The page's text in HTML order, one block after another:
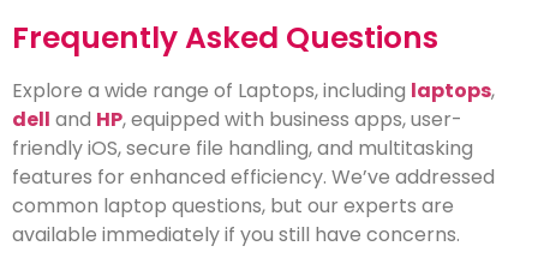
Frequently Asked Questions
Explore a wide range of Laptops, including laptops,
dell and HP, equipped with business apps, user-
friendly iOS, secure file handling, and multitasking
features for enhanced efficiency. We’ve addressed
common laptop questions, but our experts are
available immediately if you still have concerns.